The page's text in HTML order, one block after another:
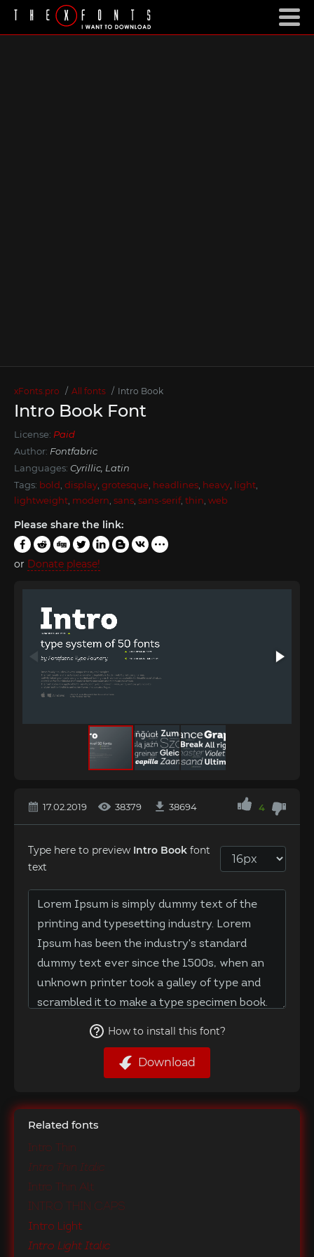
xFonts.pro All fonts Intro Book
Intro Book Font
License: Paid
Author: Fontfabric
Languages: Cyrillic, Latin
Tags: bold display grotesque headlines heavy light
lightweight modern sans sans-serif, thin web
Please share the link:
or Donate please!
17.02.2019 38379 38694 4
Type here to preview Intro Book font
text
How to install this font?
Download
Related fonts
Intro Thin
Intro Thin Italic
Intro Thin Alt
Intro Thin Caps
Intro Light
Intro Light Italic